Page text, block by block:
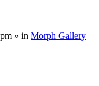
» in Morph Gallery